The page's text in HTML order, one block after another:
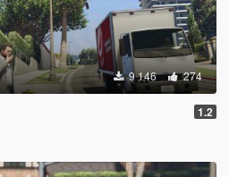
9 146 274
1.2